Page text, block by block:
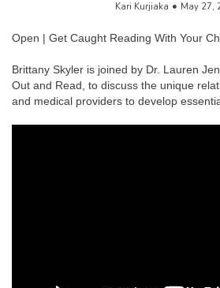
Kari Kurjiaka May 27,
Open | Get Caught Reading With Your
Brittany Skyler is joined by Dr. Lauren
Out and Read, to discuss the unique
and medical providers to develop